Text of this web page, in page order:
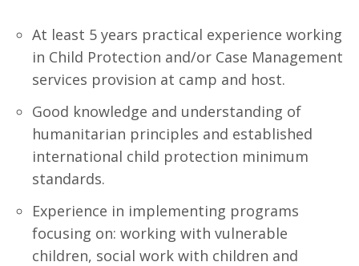
At least 5 years practical experience working
in Child Protection and/or Case Management
services provision at camp and host.
Good knowledge and understanding of
humanitarian principles and established
international child protection minimum
standards.
Experience in implementing programs
focusing on: working with vulnerable
children, social work with children and